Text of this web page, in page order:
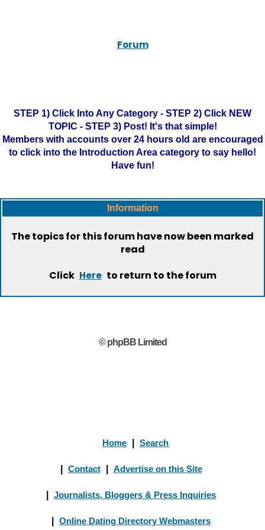
Forum
STEP 1) Click Into Any Category - STEP 2) Click NEW
TOPIC - STEP 3) Post! It's that simple!
Members with accounts over 24 hours old are encouraged
to click into the Introduction Area category to say hello!
Have fun!
Information
The topics for this forum have now been marked
read
Click Here to return to the forum
© phpBB Limited
Home Search
Contact Advertise on this Site
Journalists, Bloggers & Press Inquiries
Online Dating Directory Webmasters